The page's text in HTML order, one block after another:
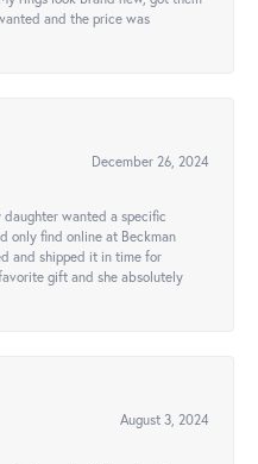
and the price was
December 26, 2024
wanted a specific
only find online at Beckman
and shipped it in time for
gift and she absolutely
August 3, 2024